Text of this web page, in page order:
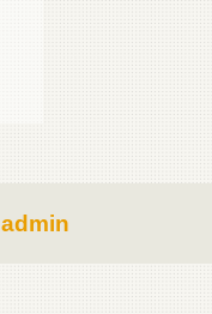
admin